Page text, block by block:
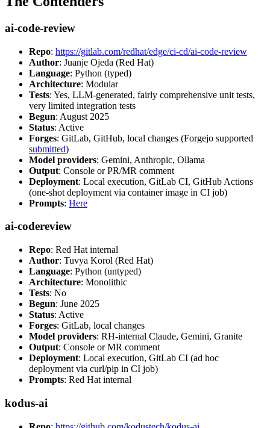
ai-code-review
Repo: https://gitlab.com/redhat/edge/ci-cd/ai-code-review
Author: Juanje Ojeda (Red Hat)
Language: Python (typed)
Architecture: Modular
Tests: Yes, LLM-generated, fairly comprehensive unit tests,
very limited integration tests
Begun: August 2025
Status: Active
Forges: GitLab, GitHub, local changes (Forgejo supported
submitted)
Model providers: Gemini, Anthropic, Ollama
Output: Console or PR/MR comment
Deployment: Local execution, GitLab CI, GitHub Actions
(one-shot deployment via container image in CI job)
Prompts: Here
ai-codereview
Repo: Red Hat internal
Author: Tuvya Korol (Red Hat)
Language: Python (untyped)
Architecture: Monolithic
Tests: No
Begun: June 2025
Status: Active
Forges: GitLab, local changes
Model providers: RH-internal Claude, Gemini, Granite
Output: Console or MR comment
Deployment: Local execution, GitLab CI (ad hoc
deployment via curl/pip in CI job)
Prompts: Red Hat internal
kodus-ai